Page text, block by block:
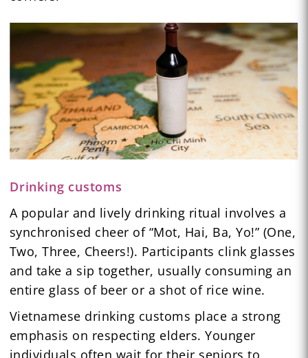
Drinking customs
A popular and lively drinking ritual involves a
synchronised cheer of “Mot, Hai, Ba, Yo!” (One,
Two, Three, Cheers!). Participants clink glasses
and take a sip together, usually consuming an
entire glass of beer or a shot of rice wine.
Vietnamese drinking customs place a strong
emphasis on respecting elders. Younger